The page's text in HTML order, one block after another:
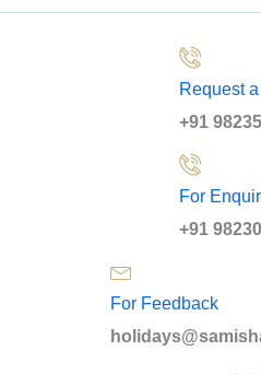
Request
+91
For
+91
For Feedback